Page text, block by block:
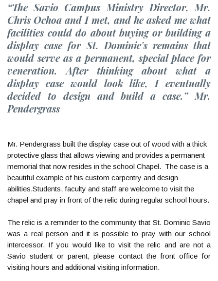
“The Savio Campus Ministry Director, Mr.
Chris Ochoa and I met, and he asked me what
facilities could do about buying or building a
display case for St. Dominic's remains that
would serve as a permanent, special place for
veneration. After thinking about what a
display case would look like, I eventually
decided to design and build a case.” Mr.
Pendergrass
Mr. Pendergrass built the display case out of wood with a thick
protective glass that allows viewing and provides a permanent
memorial that now resides in the school Chapel. The case is a
beautiful example of his custom carpentry and design
abilities.Students, faculty and staff are welcome to visit the
chapel and pray in front of the relic during regular school hours.
The relic is a reminder to the community that St. Dominic Savio
was a real person and it is possible to pray with our school
intercessor. If you would like to visit the relic and are not a
Savio student or parent, please contact the front office for
visiting hours and additional visiting information.